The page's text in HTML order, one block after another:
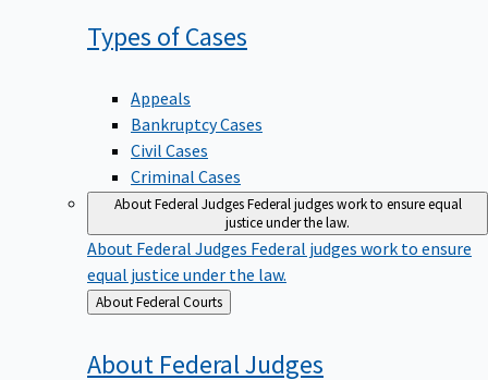
Types ofCases
Appeals
Bankruptcy Cases
Civil Cases
Criminal Cases
About Federal JudgesFederal judges work to ensure equal
justice under the law.
About Federal Judges Federal judges work to ensure
equal justice under the law.
Back
to
About Federal Courts
About Federal Judges